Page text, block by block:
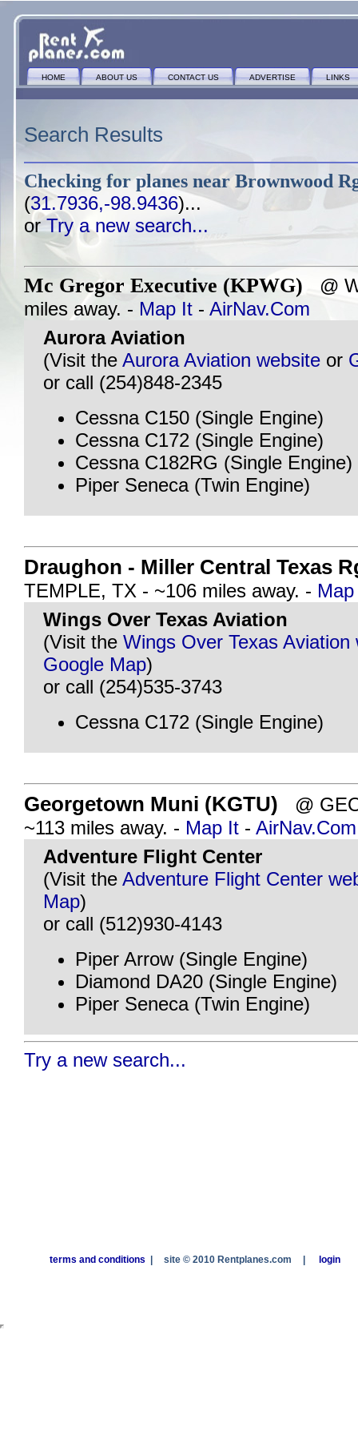
HOME ABOUT US CONTACT US ADVERTISE LINKS
Search Results
Checking for planes nearBrownwood
(31.7936,-98.9436)...
orTry a new search...
Mc Gregor Executive (KPWG) @
miles away. - Map It - AirNav.Com
Aurora Aviation
(Visit the Aurora Aviation website or
or call (254)848-2345
Cessna C150 (Single Engine)
Cessna C172 (Single Engine)
Cessna C182RG (Single Engine)
Piper Seneca (Twin Engine)
Draughon - Miller Central Texas
TEMPLE, TX - ~106 miles away. -
Wings Over Texas Aviation
(Visit the Wings Over Texas Aviation
Google Map)
or call (254)535-3743
Cessna C172 (Single Engine)
Georgetown Muni (KGTU) @
~113 miles away. - Map It - AirNav.Com
Adventure Flight Center
(Visit the Adventure Flight Center
Map)
or call (512)930-4143
Piper Arrow (Single Engine)
Diamond DA20 (Single Engine)
Piper Seneca (Twin Engine)
Try a new search...
terms and conditions site © 2010 Rentplanes.com login